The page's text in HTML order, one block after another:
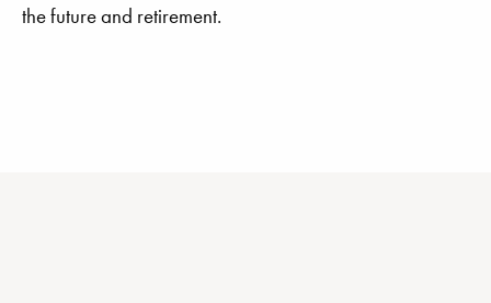
the future and retirement.